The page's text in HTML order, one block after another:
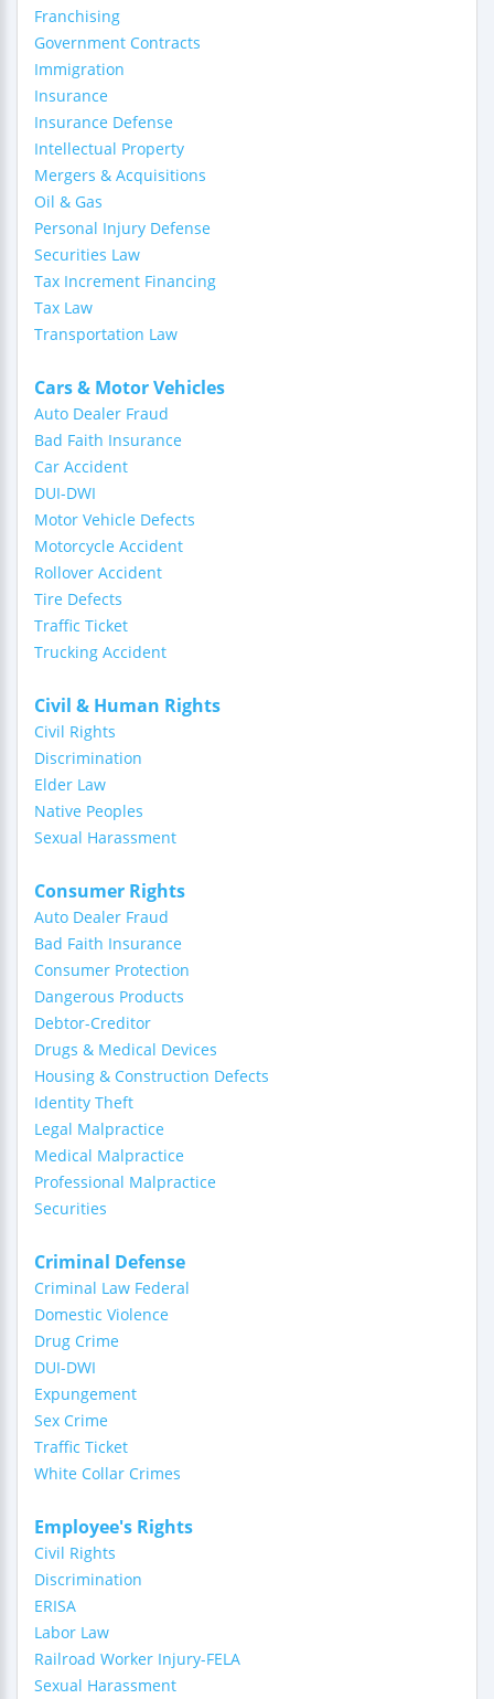
Franchising
Government Contracts
Immigration
Insurance
Insurance Defense
Intellectual Property
Mergers & Acquisitions
Oil & Gas
Personal Injury Defense
Securities Law
Tax Increment Financing
Tax Law
Transportation Law
Cars & Motor Vehicles
Auto Dealer Fraud
Bad Faith Insurance
Car Accident
DUI-DWI
Motor Vehicle Defects
Motorcycle Accident
Rollover Accident
Tire Defects
Traffic Ticket
Trucking Accident
Civil & Human Rights
Civil Rights
Discrimination
Elder Law
Native Peoples
Sexual Harassment
Consumer Rights
Auto Dealer Fraud
Bad Faith Insurance
Consumer Protection
Dangerous Products
Debtor-Creditor
Drugs & Medical Devices
Housing & Construction Defects
Identity Theft
Legal Malpractice
Medical Malpractice
Professional Malpractice
Securities
Criminal Defense
Criminal Law Federal
Domestic Violence
Drug Crime
DUI-DWI
Expungement
Sex Crime
Traffic Ticket
White Collar Crimes
Employee's Rights
Civil Rights
Discrimination
ERISA
Labor Law
Railroad Worker Injury-FELA
Sexual Harassment